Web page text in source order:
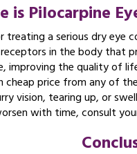
is Pilocarpine
a serious dry eye
in the body that
improving the quality of
cheap price from any of
vision, tearing up, or
with time, consult